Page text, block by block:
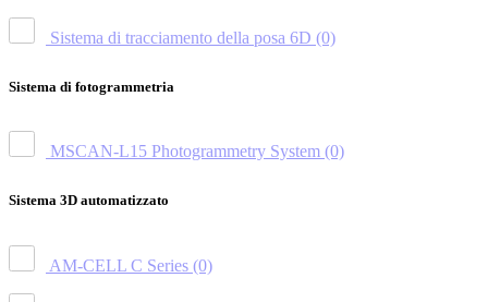
Sistema di tracciamento della posa 6D (0)
Sistema di fotogrammetria
MSCAN-L15 Photogrammetry System (0)
Sistema 3D automatizzato
AM-CELL C Series (0)